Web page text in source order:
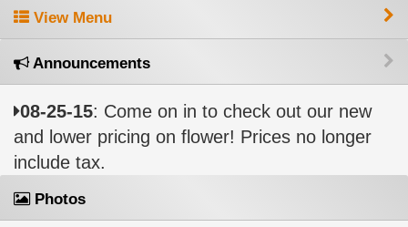
View Menu
Announcements
08-25-15: Come on in to check out our new
and lower pricing on flower! Prices no longer
include tax.
Photos